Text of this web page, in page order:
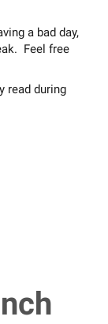
a bad day,
Feel free
read during